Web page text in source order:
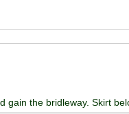
gain the bridleway. Skirt